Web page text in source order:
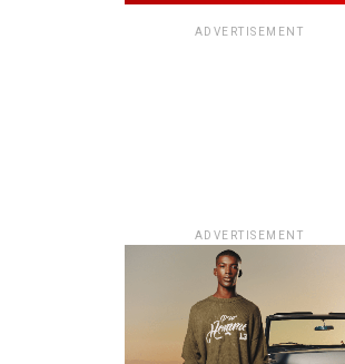
ADVERTISEMENT
ADVERTISEMENT